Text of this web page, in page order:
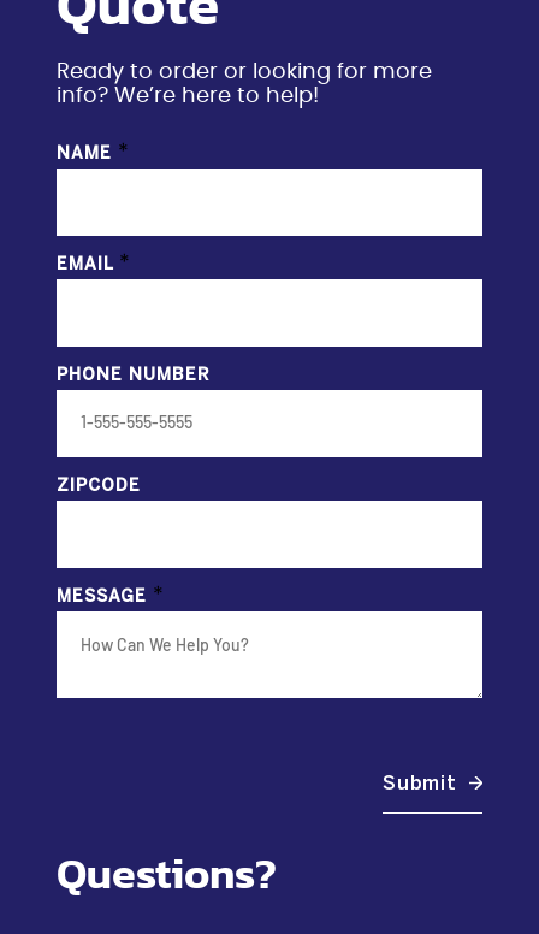
Ready to order or looking for more
info? We’re here to help!
NAME *
EMAIL *
PHONE NUMBER
ZIPCODE
MESSAGE *
Submit
Questions?